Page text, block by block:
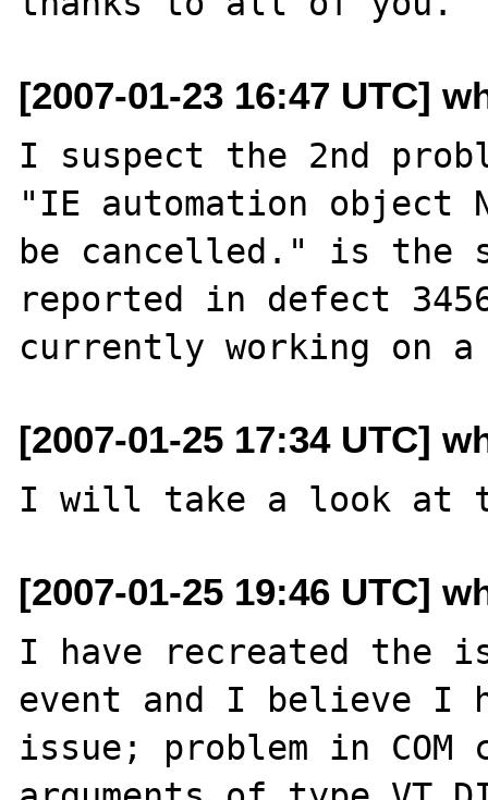
[2007-01-23 16:47 UTC]
I suspect the 2nd
"IE automation object
be cancelled." is the
reported in defect
[2007-01-25 17:34 UTC]
[2007-01-25 19:46 UTC]
I have recreated the
event and I believe I
issue; problem in